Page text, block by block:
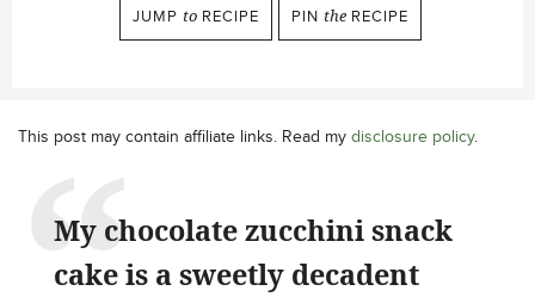
JUMP to RECIPE PIN the RECIPE
This post may contain affiliate links. Read my disclosure policy.
My chocolate zucchini snack
cake is a sweetly decadent